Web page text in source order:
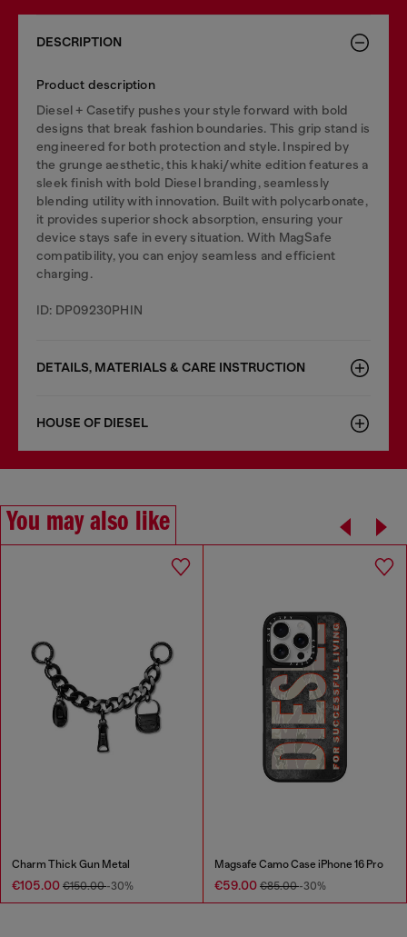
DESCRIPTION
Product description
Diesel + Casetify pushes your style forward with bold
designs that break fashion boundaries. This grip stand is
engineered for both protection and style. Inspired by
the grunge aesthetic, this khaki/white edition features a
sleek finish with bold Diesel branding, seamlessly
blending utility with innovation. Built with polycarbonate,
it provides superior shock absorption, ensuring your
device stays safe in every situation. With MagSafe
compatibility, you can enjoy seamless and efficient
charging.
ID: DP09230PHIN
DETAILS, MATERIALS & CARE INSTRUCTION
HOUSE OF DIESEL
You may also like
Charm Thick Gun Metal
€105.00 €150.00-30%
Magsafe Camo Case iPhone 16 Pro
€59.00 €85.00-30%